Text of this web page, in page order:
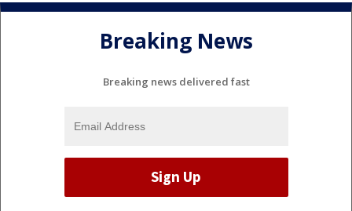
Breaking News
Breaking news delivered fast